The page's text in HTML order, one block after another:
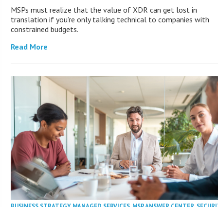
MSPs must realize that the value of XDR can get lost in
translation if you’re only talking technical to companies with
constrained budgets.
Read More